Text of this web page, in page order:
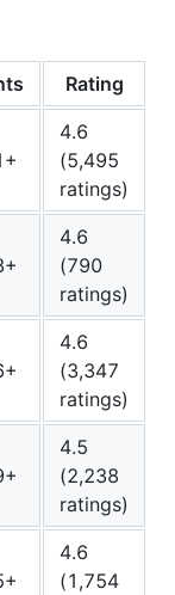
Rating
4.6
(5,495
ratings)
4.6
(790
ratings)
4.6
(3,347
ratings)
4.5
(2,238
ratings)
4.6
(1,754